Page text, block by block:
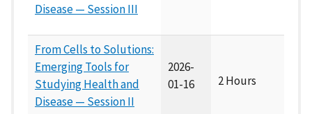
Disease — Session III
From Cells to Solutions:
Emerging Tools for
Studying Health and
Disease — Session II
2026-
01-16
2 Hours